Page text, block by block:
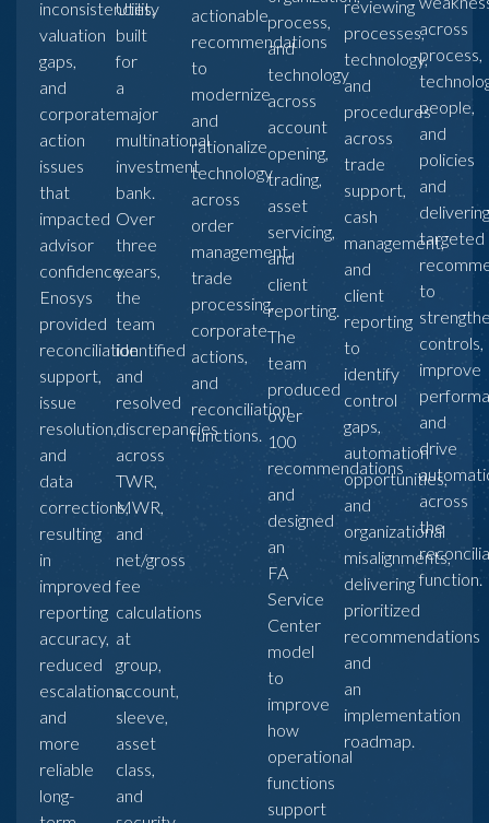
inconsistencies,
valuation
gaps,
and
corporate
action
issues
that
impacted
advisor
confidence.
Enosys
provided
reconciliation
support,
issue
resolution,
and
data
corrections,
resulting
in
improved
reporting
accuracy,
reduced
escalations,
and
more
reliable
long-
Utility
built
for
a
major
multinational
investment
bank.
Over
three
years,
the
team
identified
and
resolved
discrepancies
across
TWR,
MWR,
and
net/gross
fee
calculations
at
group,
account,
sleeve,
asset
class,
and
actionable
recommendations
to
modernize
and
rationalize
technology
across
order
management,
trade
processing,
corporate
actions,
and
reconciliation
functions.
process,
and
technology
across
account
opening,
trading,
asset
servicing,
and
client
reporting.
The
team
produced
over
100
recommendations
and
designed
an
FA
Service
Center
model
to
improve
how
operational
functions
support
reviewing
processes,
technology,
and
procedures
across
trade
support,
cash
management,
and
client
reporting
to
identify
control
gaps,
automation
opportunities,
and
organizational
misalignments,
delivering
prioritized
recommendations
and
an
implementation
roadmap.
across
process,
people,
and
policies
and
targeted
to
controls,
improve
and
drive
across
the
function.